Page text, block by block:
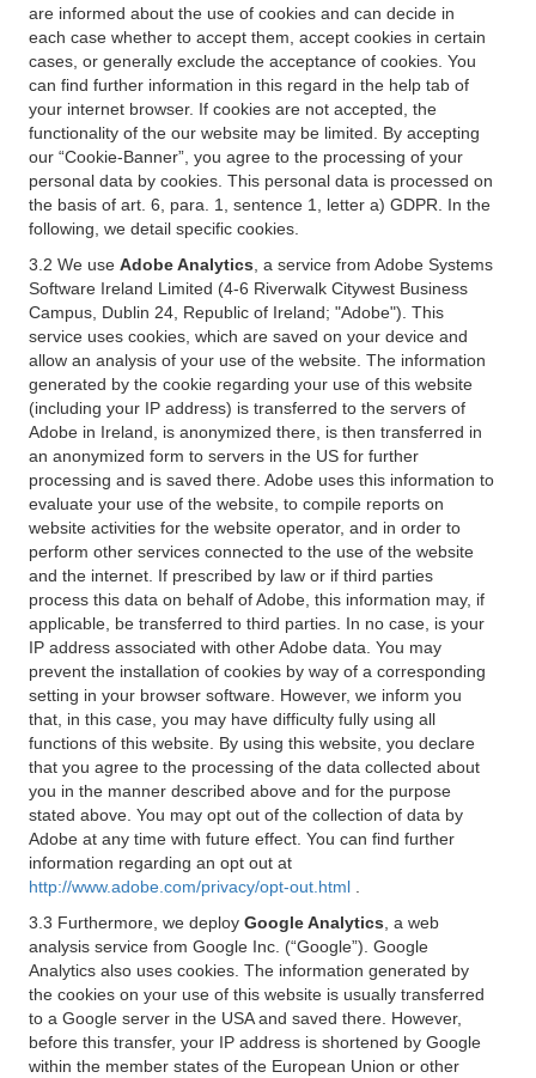
are informed about the use of cookies and can decide in
each case whether to accept them, accept cookies in certain
cases, or generally exclude the acceptance of cookies. You
can find further information in this regard in the help tab of
your internet browser. If cookies are not accepted, the
functionality of the our website may be limited. By accepting
our “Cookie-Banner”, you agree to the processing of your
personal data by cookies. This personal data is processed on
the basis of art. 6, para. 1, sentence 1, letter a) GDPR. In the
following, we detail specific cookies.
3.2 We use Adobe Analytics , a service from Adobe Systems
Software Ireland Limited (4-6 Riverwalk Citywest Business
Campus, Dublin 24, Republic of Ireland; "Adobe"). This
service uses cookies, which are saved on your device and
allow an analysis of your use of the website. The information
generated by the cookie regarding your use of this website
(including your IP address) is transferred to the servers of
Adobe in Ireland, is anonymized there, is then transferred in
an anonymized form to servers in the US for further
processing and is saved there. Adobe uses this information to
evaluate your use of the website, to compile reports on
website activities for the website operator, and in order to
perform other services connected to the use of the website
and the internet. If prescribed by law or if third parties
process this data on behalf of Adobe, this information may, if
applicable, be transferred to third parties. In no case, is your
IP address associated with other Adobe data. You may
prevent the installation of cookies by way of a corresponding
setting in your browser software. However, we inform you
that, in this case, you may have difficulty fully using all
functions of this website. By using this website, you declare
that you agree to the processing of the data collected about
you in the manner described above and for the purpose
stated above. You may opt out of the collection of data by
Adobe at any time with future effect. You can find further
information regarding an opt out at
http://www.adobe.com/privacy/opt-out.html
3.3 Furthermore, we deploy Google Analytics , a web
analysis service from Google Inc. (“Google”). Google
Analytics also uses cookies. The information generated by
the cookies on your use of this website is usually transferred
to a Google server in the USA and saved there. However,
before this transfer, your IP address is shortened by Google
within the member states of the European Union or other